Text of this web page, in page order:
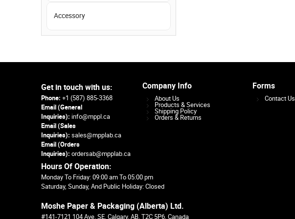
Accessory
Get in touch with us:
Phone: +1 (587) 885-3368
Email (General
Inquiries): info@mppl.ca
Email (Sales
Inquiries): sales@mpplab.ca
Email (Orders
Inquiries): ordersab@mpplab.ca
Company Info
About Us
Products & Services
Shipping Policy
Orders & Returns
Forms
Contact Us
Hours Of Operation:
Monday To Friday: 09:00 am To 05:00 pm
Saturday, Sunday, And Public Holiday: Closed
Moshe Paper & Packaging (Alberta) Ltd.
#141-7121 104 Ave. SE, Calgary, AB, T2C 5P6, Canada